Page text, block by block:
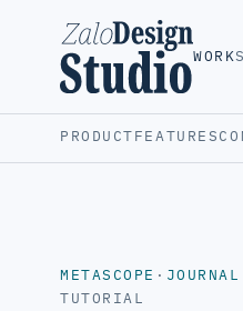
WORK
PRODUCTFEATURES
METASCOPE · JOURNAL
TUTORIAL